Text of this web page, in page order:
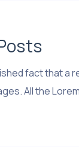
fact that a
All the